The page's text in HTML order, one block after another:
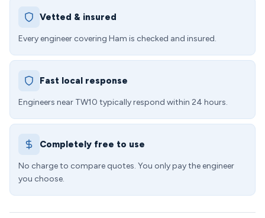
Vetted & insured
Every engineer covering Ham is checked and insured.
Fast local response
Engineers near TW10 typically respond within 24 hours.
Completely free to use
No charge to compare quotes. You only pay the engineer
you choose.